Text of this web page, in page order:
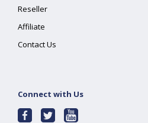
Reseller
Affiliate
Contact Us
Connect with Us